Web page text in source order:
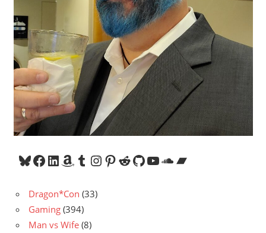
Bluesky
Facebook
LinkedIn
Amazon
Tumblr
Instagram
Pinterest
Reddit
GitHub
YouTube
SoundCloud
Bandcamp
Dragon*Con (33)
Gaming (394)
Man vs Wife (8)